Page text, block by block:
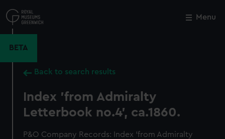
to
main
Menu
BETA
Back to search results
Index 'from Admiralty
Letterbook no.4', ca.1860.
P&O Company Records: Index 'from Admiralty
Close